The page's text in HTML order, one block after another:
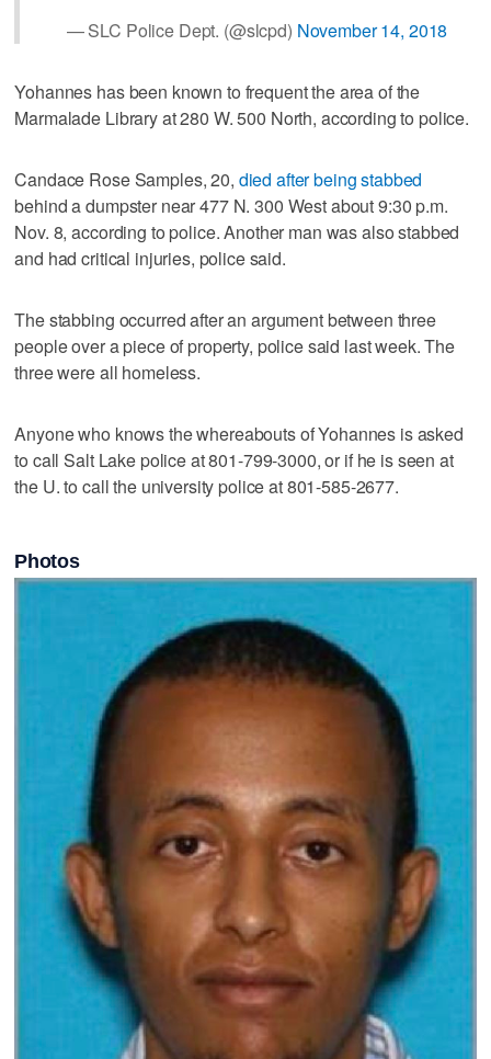
— SLC Police Dept. (@slcpd) November 14, 2018
Yohannes has been known to frequent the area of the
Marmalade Library at 280 W. 500 North, according to police.
Candace Rose Samples, 20, died after being stabbed
behind a dumpster near 477 N. 300 West about 9:30 p.m.
Nov. 8, according to police. Another man was also stabbed
and had critical injuries, police said.
The stabbing occurred after an argument between three
people over a piece of property, police said last week. The
three were all homeless.
Anyone who knows the whereabouts of Yohannes is asked
to call Salt Lake police at 801-799-3000, or if he is seen at
the U. to call the university police at 801-585-2677.
Photos